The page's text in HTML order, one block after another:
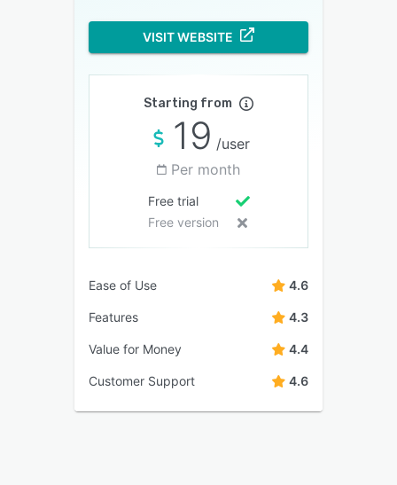
VISIT WEBSITE
Starting from
19 /user
Per month
Free trial
Free version
Ease of Use 4.6
Features 4.3
Value for Money 4.4
Customer Support 4.6